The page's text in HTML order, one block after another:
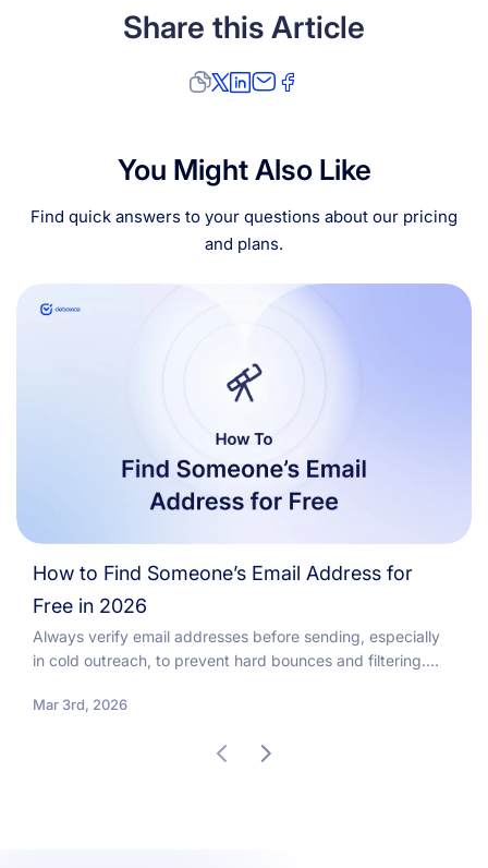
Share this Article
You Might Also Like
Find quick answers to your questions about our pricing
and plans.
How to Find Someone’s Email Address for
Free in 2026
Always verify email addresses before sending, especially
in cold outreach, to prevent hard bounces and filtering.
Mar 3rd, 2026